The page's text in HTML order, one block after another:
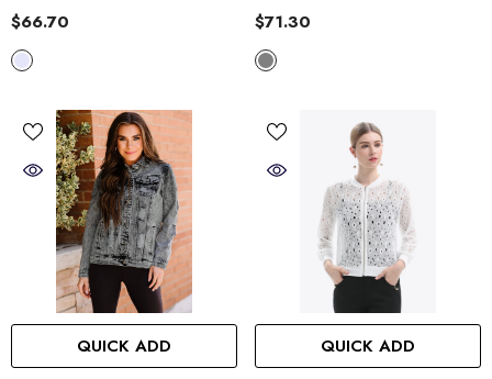
Denim Jacket In Lavender
$66.70 $71.30
QUICK ADD QUICK ADD